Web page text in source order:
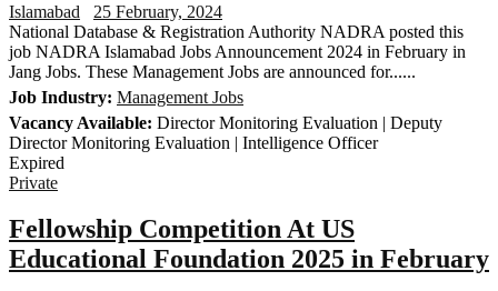
Islamabad
25 February, 2024
National Database & Registration Authority NADRA posted this
job NADRA Islamabad Jobs Announcement 2024 in February in
Jang Jobs. These Management Jobs are announced for......
Job Industry: Management Jobs
Vacancy Available: Director Monitoring Evaluation | Deputy
Director Monitoring Evaluation | Intelligence Officer
Expired
Private
Fellowship Competition At US
Educational Foundation 2025 in February